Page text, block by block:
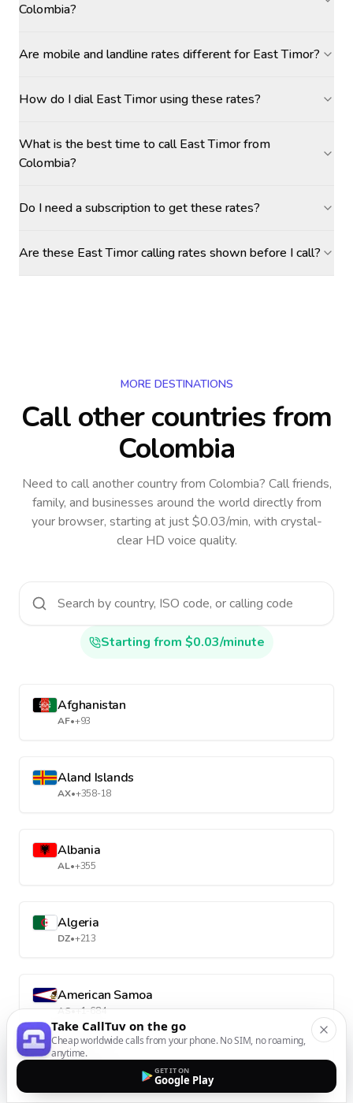
Colombia?
Are mobile and landline rates different for East Timor?
How do I dial East Timor using these rates?
What is the best time to call East Timor from
Colombia?
Do I need a subscription to get these rates?
Are these East Timor calling rates shown before I call?
MORE DESTINATIONS
Call other countriesfrom
Colombia
Need to call another countryfrom Colombia? Call friends,
family, and businesses around the world directly from
your browser, starting at just $0.03/min, with crystal-
clear HD voice quality.
Starting from $0.03/minute
Afghanistan
AF•+93
Aland Islands
AX•+358-18
Albania
AL•+355
Algeria
DZ•+213
American Samoa
AS•+1-684
Take CallTuv on the go
Cheap worldwide calls from your phone. No SIM, no roaming,
anytime.
GET IT ON
Google Play